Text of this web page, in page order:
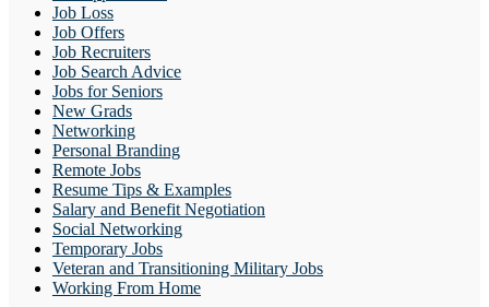
Job Loss
Job Offers
Job Recruiters
Job Search Advice
Jobs for Seniors
New Grads
Networking
Personal Branding
Remote Jobs
Resume Tips & Examples
Salary and Benefit Negotiation
Social Networking
Temporary Jobs
Veteran and Transitioning Military Jobs
Working From Home